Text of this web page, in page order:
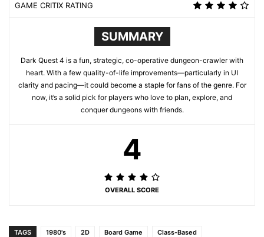
GAME CRITIX RATING
SUMMARY
Dark Quest 4 is a fun, strategic, co-operative dungeon-crawler with
heart. With a few quality-of-life improvements—particularly in UI
clarity and pacing—it could become a staple for fans of the genre. For
now, it’s a solid pick for players who love to plan, explore, and
conquer dungeons with friends.
4
OVERALL SCORE
TAGS 1980's 2D Board Game
Class-Based